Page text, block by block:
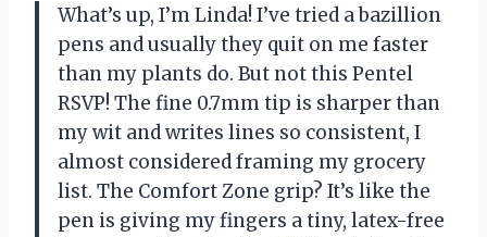
What’s up, I’m Linda! I’ve tried a bazillion
pens and usually they quit on me faster
than my plants do. But not this Pentel
RSVP! The fine 0.7mm tip is sharper than
my wit and writes lines so consistent, I
almost considered framing my grocery
list. The Comfort Zone grip? It’s like the
pen is giving my fingers a tiny, latex-free